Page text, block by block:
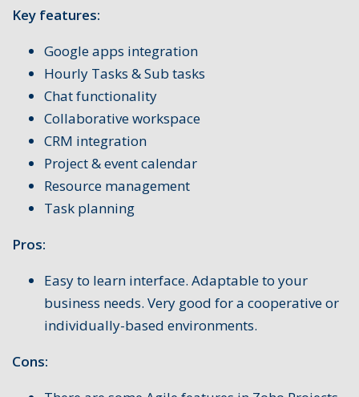
Key features:
Google apps integration
Hourly Tasks & Sub tasks
Chat functionality
Collaborative workspace
CRM integration
Project & event calendar
Resource management
Task planning
Pros:
Easy to learn interface. Adaptable to your
business needs. Very good for a cooperative or
individually-based environments.
Cons: